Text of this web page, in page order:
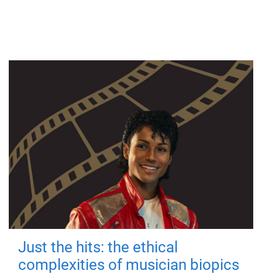
Just the hits: the ethical
complexities of musician biopics